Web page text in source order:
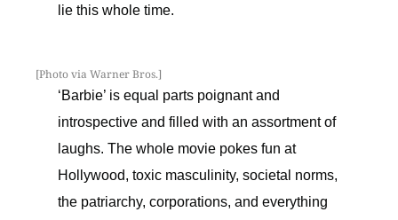
lie this whole time.
[Photo via Warner Bros.]
‘Barbie’ is equal parts poignant and
introspective and filled with an assortment of
laughs. The whole movie pokes fun at
Hollywood, toxic masculinity, societal norms,
the patriarchy, corporations, and everything